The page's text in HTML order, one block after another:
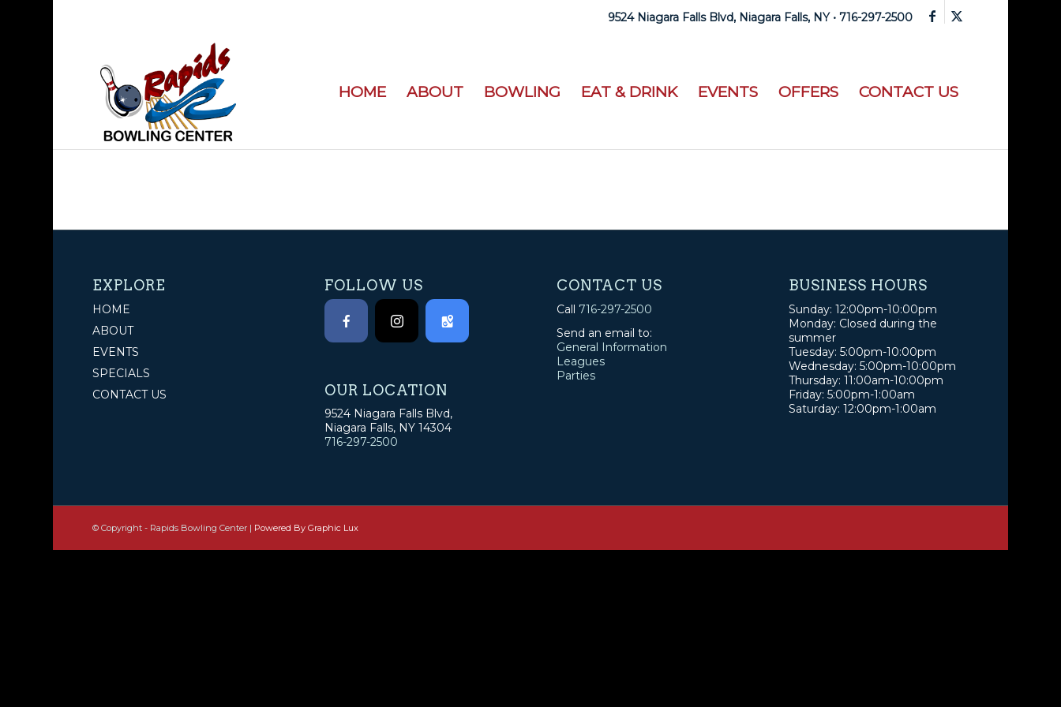
9524 Niagara Falls Blvd, Niagara Falls, NY • 716-297-2500
HOME ABOUT BOWLING EAT & DRINK EVENTS OFFERS CONTACT US
EXPLORE
HOME
ABOUT
EVENTS
SPECIALS
CONTACT US
FOLLOW US
OUR LOCATION
9524 Niagara Falls Blvd,
Niagara Falls, NY 14304
716-297-2500
CONTACT US
Call 716-297-2500
Send an email to:
General Information
Leagues
Parties
BUSINESS HOURS
Sunday: 12:00pm-10:00pm
Monday: Closed during the
summer
Tuesday: 5:00pm-10:00pm
Wednesday: 5:00pm-10:00pm
Thursday: 11:00am-10:00pm
Friday: 5:00pm-1:00am
Saturday: 12:00pm-1:00am
© Copyright - Rapids Bowling Center | Powered By Graphic Lux